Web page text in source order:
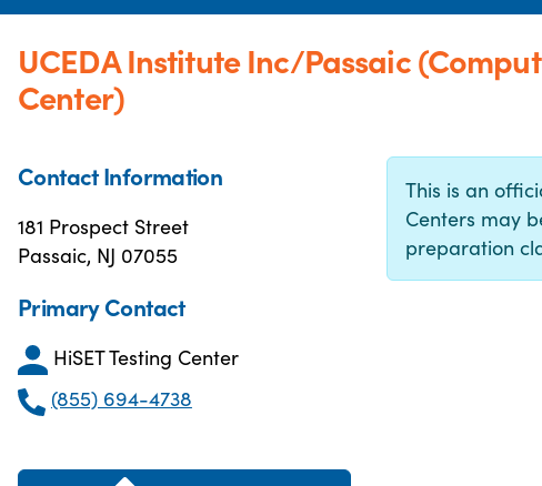
UCEDA Institute Inc/Passaic
Center)
Contact Information
181 Prospect Street
Passaic, NJ 07055
Primary Contact
HiSET Testing Center
(855) 694-4738
This is an
Centers may
preparation